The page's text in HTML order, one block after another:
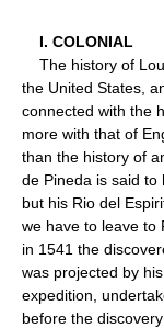
I. COLONIAL
The history of
the United States,
connected with the
more with that of
than the history of
de Pineda is said to
but his Rio del
we have to leave to
in 1541 the
was projected by
expedition,
before the